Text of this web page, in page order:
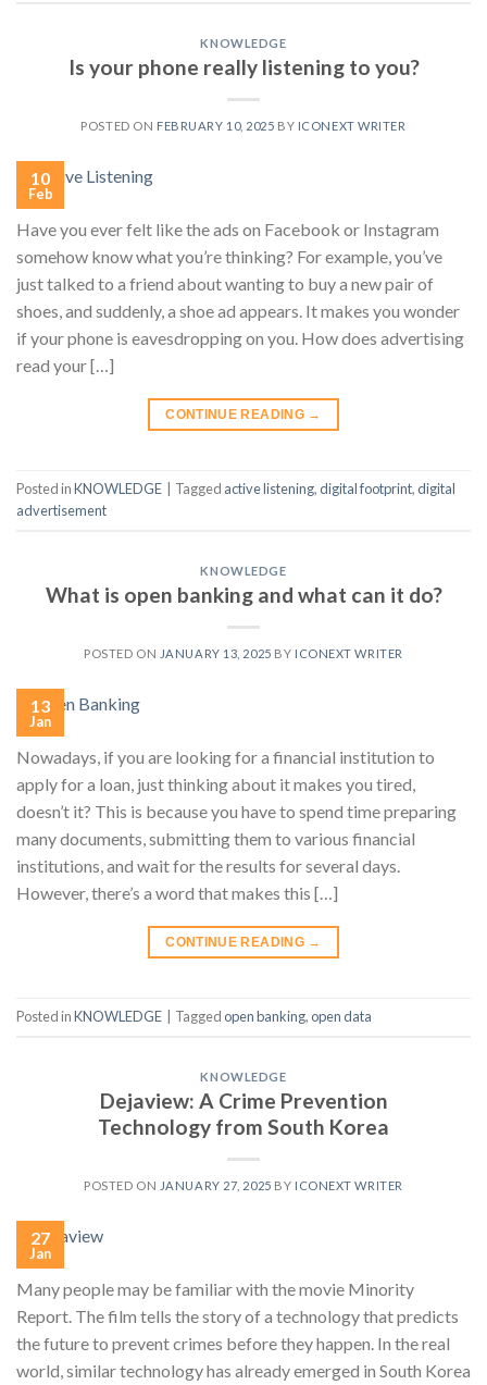
KNOWLEDGE
Is your phone really listening to you?
POSTED ON FEBRUARY 10, 2025 BY ICONEXT WRITER
10
Feb
Have you ever felt like the ads on Facebook or Instagram
somehow know what you’re thinking? For example, you’ve
just talked to a friend about wanting to buy a new pair of
shoes, and suddenly, a shoe ad appears. It makes you wonder
if your phone is eavesdropping on you. How does advertising
read your […]
CONTINUE READING →
Posted inKNOWLEDGE Tagged active listening,digital footprint,digital
advertisement
KNOWLEDGE
What is open banking and what can it do?
POSTED ON JANUARY 13, 2025 BY ICONEXT WRITER
13
Jan
Nowadays, if you are looking for a financial institution to
apply for a loan, just thinking about it makes you tired,
doesn’t it? This is because you have to spend time preparing
many documents, submitting them to various financial
institutions, and wait for the results for several days.
However, there’s a word that makes this […]
CONTINUE READING →
Posted inKNOWLEDGE Taggedopen banking,open data
KNOWLEDGE
Dejaview: A Crime Prevention
Technology from South Korea
POSTED ON JANUARY 27, 2025 BY ICONEXT WRITER
27
Jan
Many people may be familiar with the movie Minority
Report. The film tells the story of a technology that predicts
the future to prevent crimes before they happen. In the real
world, similar technology has already emerged in South Korea